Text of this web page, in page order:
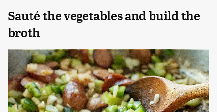
Sauté the vegetables and build the
broth